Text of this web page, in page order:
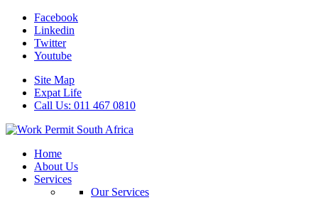
Facebook
Linkedin
Twitter
Youtube
Site Map
Expat Life
Call Us: 011 467 0810
Home
About Us
Services
Our Services